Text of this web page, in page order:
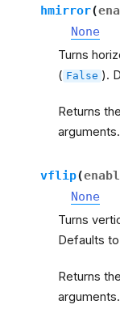
hmirror(
None
Turns
( False ).
Returns
arguments.
vflip(
None
Turns
Defaults
Returns
arguments.